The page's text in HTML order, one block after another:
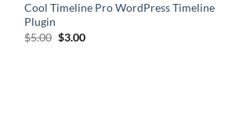
Cool Timeline Pro WordPress Timeline
Plugin
$5.00 Original
$3.00Current